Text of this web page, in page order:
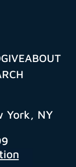
GIVEABOUT
York, NY